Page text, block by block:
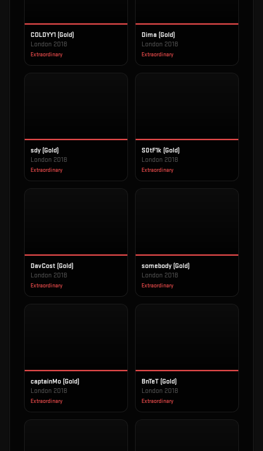
COLDYY1 (Gold)
London 2018
Extraordinary
Dima (Gold)
London 2018
Extraordinary
sdy (Gold)
London 2018
Extraordinary
S0tF1k (Gold)
London 2018
Extraordinary
DavCost (Gold)
London 2018
Extraordinary
somebody (Gold)
London 2018
Extraordinary
captainMo (Gold)
London 2018
Extraordinary
BnTeT (Gold)
London 2018
Extraordinary